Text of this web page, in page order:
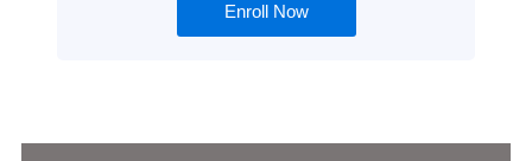
Enroll Now